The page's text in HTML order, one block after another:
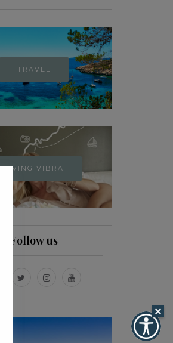
TRAVEL
LIVING VIBRA
Follow us